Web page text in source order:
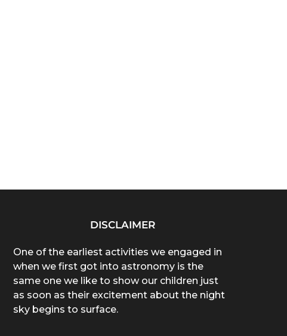
DISCLAIMER
One of the earliest activities we engaged in
when we first got into astronomy is the
same one we like to show our children just
as soon as their excitement about the night
sky begins to surface.